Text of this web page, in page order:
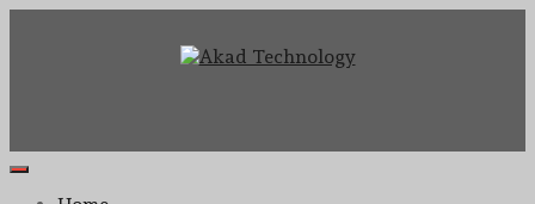
Primary
Menu